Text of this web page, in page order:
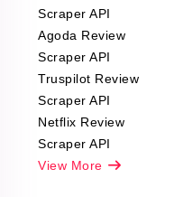
Scraper API
Agoda Review
Scraper API
Truspilot Review
Scraper API
Netflix Review
Scraper API
View More